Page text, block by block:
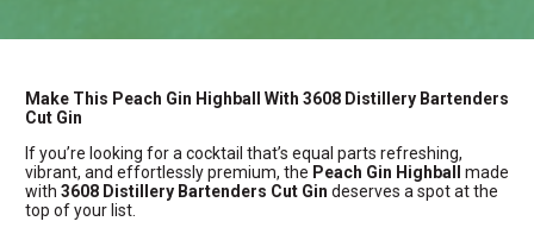
Make This Peach Gin Highball With 3608 Distillery Bartenders
Cut Gin
If you’re looking for a cocktail that’s equal parts refreshing,
vibrant, and effortlessly premium, the Peach Gin Highball made
with 3608 Distillery Bartenders Cut Gin deserves a spot at the
top of your list.